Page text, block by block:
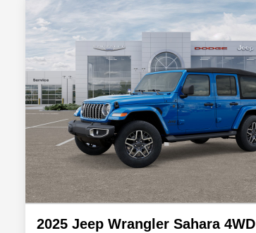
2025 Jeep Wrangler Sahara 4WD